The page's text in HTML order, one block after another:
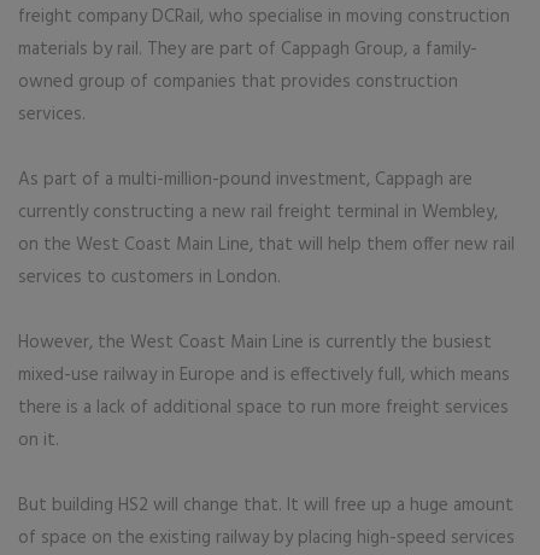
freight company DCRail, who specialise in moving construction
materials by rail. They are part of Cappagh Group, a family-
owned group of companies that provides construction
services.
As part of a multi-million-pound investment, Cappagh are
currently constructing a new rail freight terminal in Wembley,
on the West Coast Main Line, that will help them offer new rail
services to customers in London.
However, the West Coast Main Line is currently the busiest
mixed-use railway in Europe and is effectively full, which means
there is a lack of additional space to run more freight services
on it.
But building HS2 will change that. It will free up a huge amount
of space on the existing railway by placing high-speed services